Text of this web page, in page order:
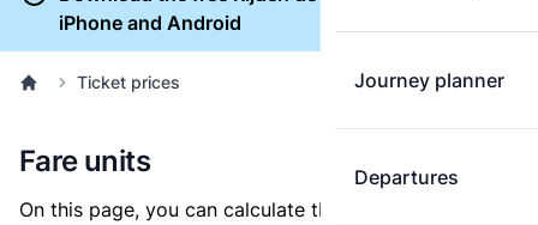
Journey planner
Departures
iPhone and Android
Ticket prices
Fare units
On this page, you can calculate the distance between